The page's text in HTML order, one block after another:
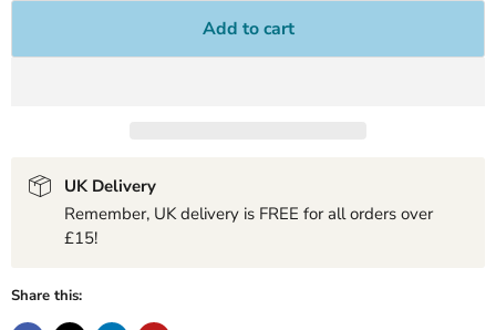
Add to cart
UK Delivery
Remember, UK delivery is FREE for all orders over
£15!
Share this: